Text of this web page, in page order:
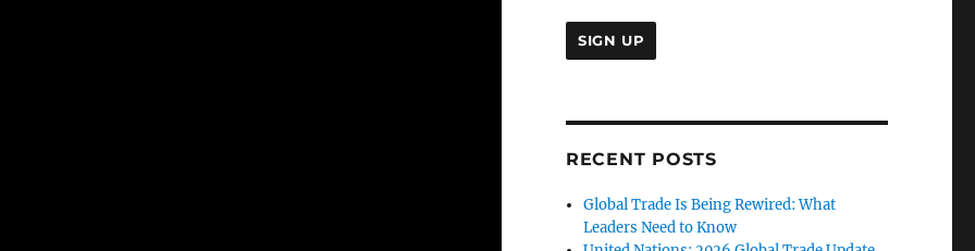
RECENT POSTS
Global Trade Is Being Rewired: What
Leaders Need to Know